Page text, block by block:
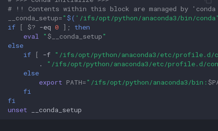
i
Writing Slurm Job Scripts
Example job script
Examples
References
BWA
Bazel
Berkeley Lab Checkpoint
Restart
# !! Contents within this block are managed by
__conda_setup=" $( '/ifs/opt/python/anaconda3/bin/
if
[ $? -eq 0 ] ;
then
eval
" $__conda_setup"
else
if
[ -f "/ifs/opt/python/anaconda3/etc/profile.d/
.
"/ifs/opt/python/anaconda3/etc/profile.d/
else
export PATH="/ifs/opt/python/anaconda3/bin:
fi
fi
unset